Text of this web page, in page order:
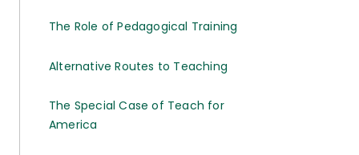
The Role of Pedagogical Training
Alternative Routes to Teaching
The Special Case of Teach for
America